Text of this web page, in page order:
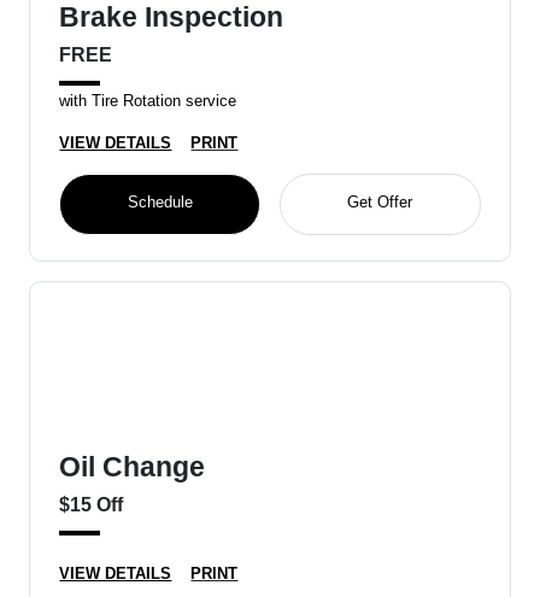
Brake Inspection
FREE
with Tire Rotation service
VIEW DETAILS PRINT
Schedule Get Offer
Oil Change
$15 Off
VIEW DETAILS PRINT